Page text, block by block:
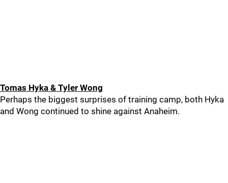
Tomas Hyka & Tyler Wong
Perhaps the biggest surprises of training camp, both Hyka
and Wong continued to shine against Anaheim.